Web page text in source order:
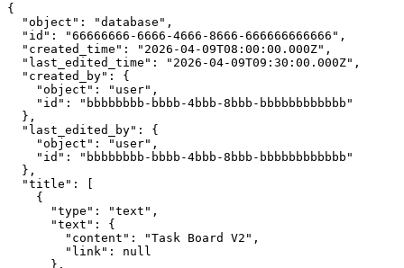
{
  "object": "database",
  "id": "66666666-6666-4666-8666-666666666666",
  "created_time": "2026-04-09T08:00:00.000Z",
  "last_edited_time": "2026-04-09T09:30:00.000Z",
  "created_by": {
    "object": "user",
    "id": "bbbbbbbb-bbbb-4bbb-8bbb-bbbbbbbbbbbb"
  },
  "last_edited_by": {
    "object": "user",
    "id": "bbbbbbbb-bbbb-4bbb-8bbb-bbbbbbbbbbbb"
  },
  "title": [
    {
      "type": "text",
      "text": {
        "content": "Task Board V2",
        "link": null
      },